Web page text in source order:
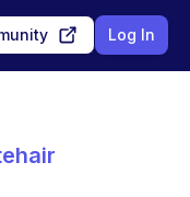
Log In